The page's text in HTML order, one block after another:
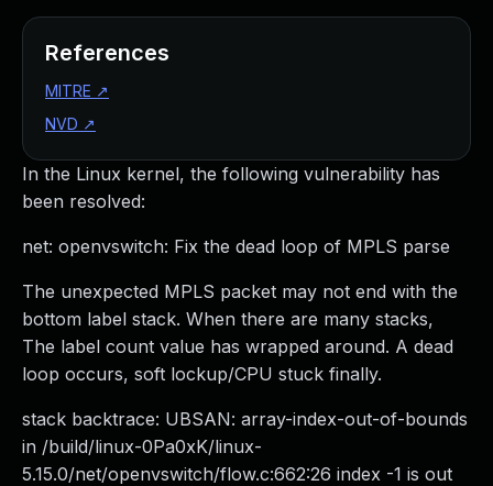
In the Linux kernel, the following vulnerability has
been resolved:
net: openvswitch: Fix the dead loop of MPLS parse
The unexpected MPLS packet may not end with the
bottom label stack. When there are many stacks,
The label count value has wrapped around. A dead
loop occurs, soft lockup/CPU stuck finally.
stack backtrace: UBSAN: array-index-out-of-bounds
in /build/linux-0Pa0xK/linux-
5.15.0/net/openvswitch/flow.c:662:26 index -1 is out
References
MITRE ↗
NVD ↗